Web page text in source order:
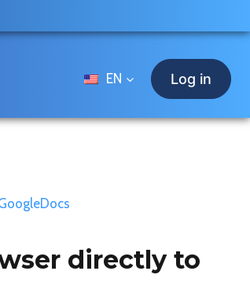
EN Log in
directly to